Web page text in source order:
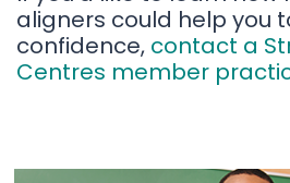
aligners could help you
confidence, contact a
Centres member